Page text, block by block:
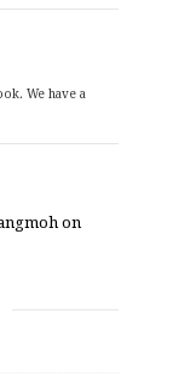
We have a